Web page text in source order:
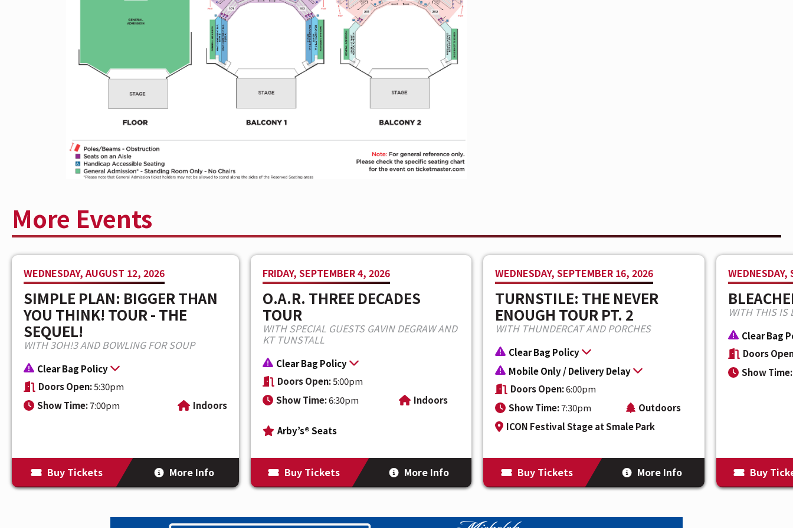
Earlier this month, Bilmuri released his latest single“HARD2TELL,”
available
now via Columbia Records alongside a high-adrenaline official music video filmed
in Columbus, OH. Directed by longtime collaborator Ned Ingalls, the visual
channels gritty Fast & Furious–style energy through fan-driven drift cars and
explosive action sequences. Bilmuri is currently supporting Bad Omens on their
EU/UK tour through December 13, closing in Amsterdam. With momentum
TOUR marks his biggest headline moment yet.
ABOUT BILMURI
Bilmuri is the genre-defying musical project of Johnny Franck, blending country,
post-hardcore, punk, and experimental pop into a singular sound that has
and eclectic sonic experimentation, Bilmuri continues to expand his artistic
universe with each release. His latest single, “HARD2TELL,” marks the beginning
of a powerful new era as he enters 2026 with new music, a worldwide touring
footprint, and the KINDA HARD TOUR—his biggest headline run to date.
More Events
WEDNESDAY, AUGUST 12, 2026
SIMPLE PLAN: BIGGER THAN
YOU THINK! TOUR - THE
SEQUEL!
WITH 3OH!3 AND BOWLING FOR SOUP
Clear Bag Policy
Doors Open:5:30pm
Show Time:7:00pm Indoors
Buy Tickets More Info
FRIDAY, SEPTEMBER 4, 2026
O.A.R. THREE DECADES
TOUR
WITH SPECIAL GUESTS GAVIN DEGRAW AND
KT TUNSTALL
Clear Bag Policy
Doors Open:5:00pm
Show Time:6:30pm Indoors
Arby’s® Seats
Buy Tickets More Info
WEDNESDAY, SEPTEMBER 16, 2026
TURNSTILE: THE NEVER
ENOUGH TOUR PT. 2
WITH THUNDERCAT AND PORCHES
Clear Bag Policy
Mobile Only / Delivery Delay
Doors Open:6:00pm
Show Time:7:30pm
Outdoors
ICON Festival Stage at Smale Park
Buy Tickets More Info
WITH THIS IS
Clear Bag
Doors
Show Time:
Buy